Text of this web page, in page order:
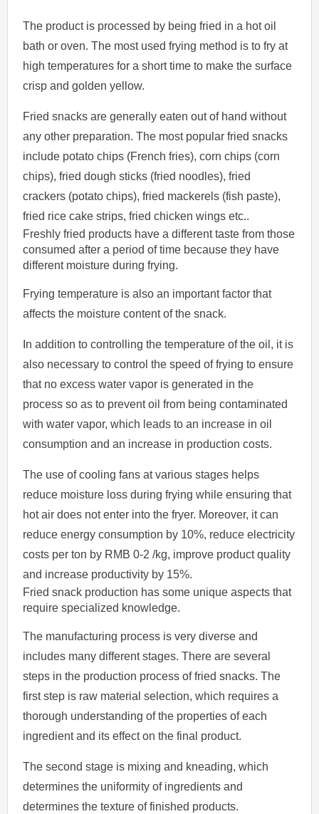
The product is processed by being fried in a hot oil
bath or oven. The most used frying method is to fry at
high temperatures for a short time to make the surface
crisp and golden yellow.
Fried snacks are generally eaten out of hand without
any other preparation. The most popular fried snacks
include potato chips (French fries), corn chips (corn
chips), fried dough sticks (fried noodles), fried
crackers (potato chips), fried mackerels (fish paste),
fried rice cake strips, fried chicken wings etc..
Freshly fried products have a different taste from those
consumed after a period of time because they have
different moisture during frying.
Frying temperature is also an important factor that
affects the moisture content of the snack.
In addition to controlling the temperature of the oil, it is
also necessary to control the speed of frying to ensure
that no excess water vapor is generated in the
process so as to prevent oil from being contaminated
with water vapor, which leads to an increase in oil
consumption and an increase in production costs.
The use of cooling fans at various stages helps
reduce moisture loss during frying while ensuring that
hot air does not enter into the fryer. Moreover, it can
reduce energy consumption by 10%, reduce electricity
costs per ton by RMB 0-2 /kg, improve product quality
and increase productivity by 15%.
Fried snack production has some unique aspects that
require specialized knowledge.
The manufacturing process is very diverse and
includes many different stages. There are several
steps in the production process of fried snacks. The
first step is raw material selection, which requires a
thorough understanding of the properties of each
ingredient and its effect on the final product.
The second stage is mixing and kneading, which
determines the uniformity of ingredients and
determines the texture of finished products.